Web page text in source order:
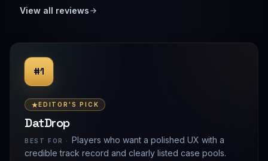
View all reviews
#1
EDITOR'S PICK
DatDrop
BEST FOR · Players who want a polished UX with a
credible track record and clearly listed case pools.